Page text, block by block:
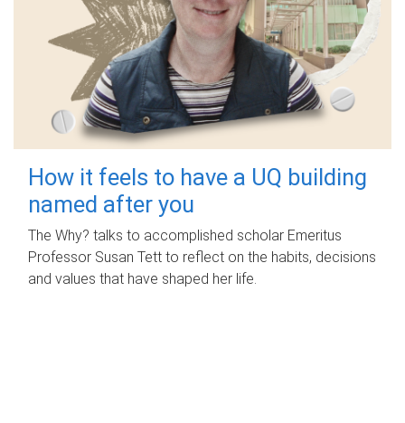
How it feels to have a UQ building
named after you
The Why? talks to accomplished scholar Emeritus
Professor Susan Tett to reflect on the habits, decisions
and values that have shaped her life.